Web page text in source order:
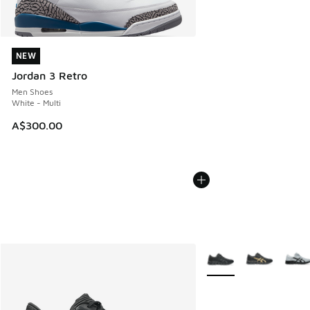
NEW
Jordan 3 Retro
Men Shoes
White - Multi
A$300.00
NEW
More Colors Available